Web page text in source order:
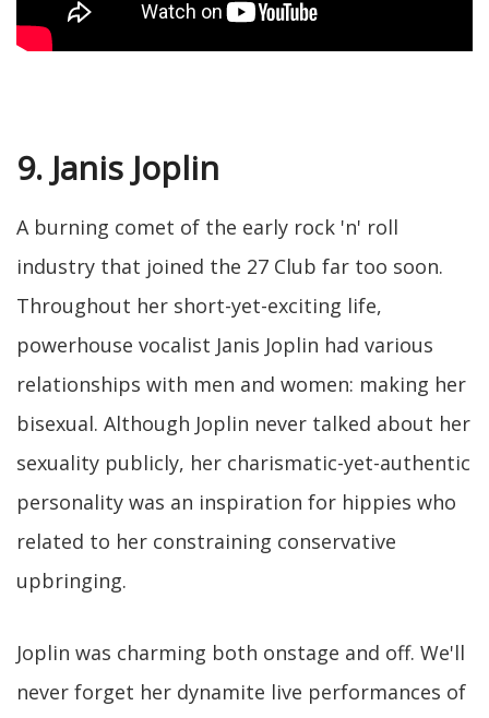
9. Janis Joplin
A burning comet of the early rock 'n' roll
industry that joined the 27 Club far too soon.
Throughout her short-yet-exciting life,
powerhouse vocalist Janis Joplin had various
relationships with men and women: making her
bisexual. Although Joplin never talked about her
sexuality publicly, her charismatic-yet-authentic
personality was an inspiration for hippies who
related to her constraining conservative
upbringing.
Joplin was charming both onstage and off. We'll
never forget her dynamite live performances of